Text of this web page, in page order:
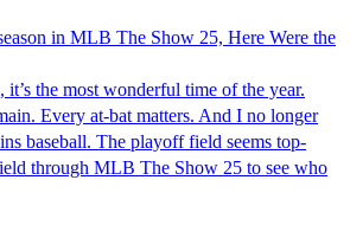
in MLB The Show 25, Here Were the
it’s the most wonderful time of the year.
Every at-bat matters. And I no longer
baseball. The playoff field seems top-
through MLB The Show 25 to see who